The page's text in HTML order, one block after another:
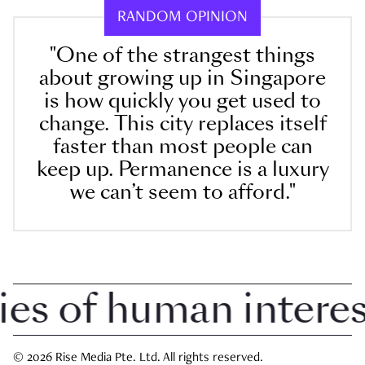
RANDOM OPINION
"One of the strangest things
about growing up in Singapore
is how quickly you get used to
change. This city replaces itself
faster than most people can
keep up. Permanence is a luxury
we can’t seem to afford."
human interest
© 2026 Rise Media Pte. Ltd. All rights reserved.